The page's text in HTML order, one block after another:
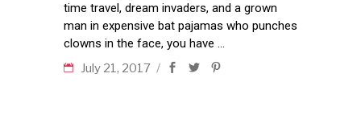
time travel, dream invaders, and a grown
man in expensive bat pajamas who punches
clowns in the face, you have
July 21, 2017